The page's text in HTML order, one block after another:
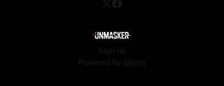
Sign up
Powered by Ghost